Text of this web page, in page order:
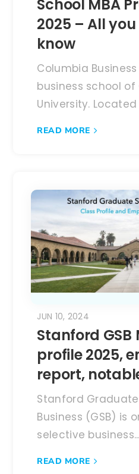
School MBA
2025 – All
know
Columbia
business school of
University. Located
READ MORE
Stanford GSB
profile 2025,
report,
JUN 10, 2024
Stanford
Business (GSB) is
selective business...
READ MORE